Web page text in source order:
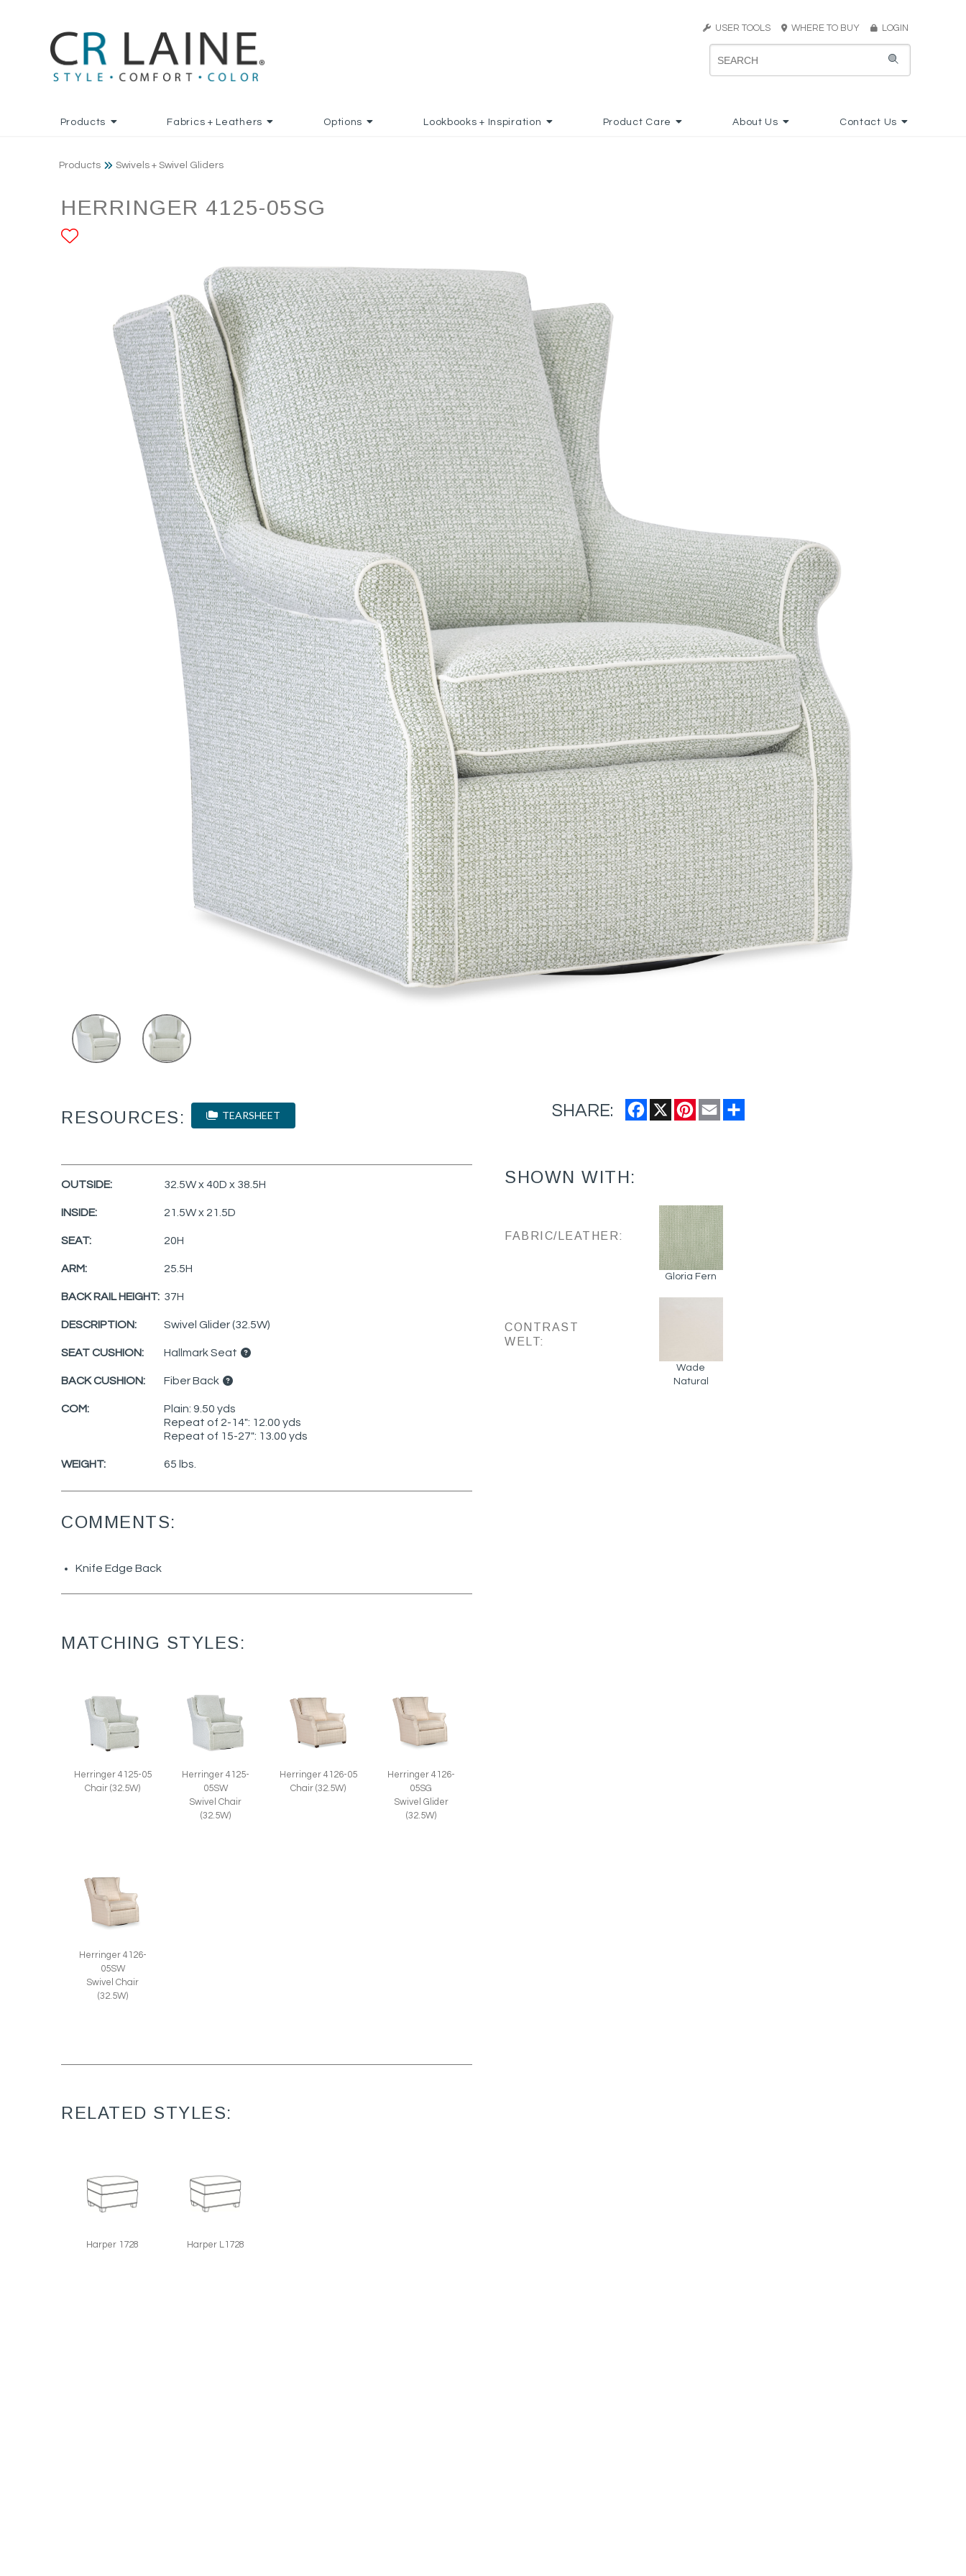
USER TOOLS WHERE TO BUY LOGIN
Products Fabrics + Leathers Options Lookbooks + Inspiration Product Care About Us Contact Us
Products Swivels + Swivel Gliders
HERRINGER 4125-05SG
RESOURCES: TEARSHEET SHARE: Facebook
X Pinterest
Email
OUTSIDE: 32.5W x 40D x 38.5H
INSIDE: 21.5W x 21.5D
SEAT: 20H
ARM: 25.5H
BACK RAIL HEIGHT: 37H
DESCRIPTION: Swivel Glider (32.5W)
SEAT CUSHION: Hallmark Seat
BACK CUSHION: Fiber Back
COM:
Plain: 9.50 yds
Repeat of 2-14": 12.00 yds
Repeat of 15-27": 13.00 yds
WEIGHT: 65 lbs.
COMMENTS:
Knife Edge Back
MATCHING STYLES:
Herringer 4125-05
Chair (32.5W)
Herringer 4125-
05SW
Swivel Chair
(32.5W)
Herringer 4126-05
Chair (32.5W)
Herringer 4126-
05SG
Swivel Glider
(32.5W)
Herringer 4126-
05SW
Swivel Chair
(32.5W)
RELATED STYLES:
Harper 1728
Harper L1728
SHOWN WITH:
FABRIC/LEATHER:
Gloria Fern
CONTRAST
WELT:
Wade
Natural